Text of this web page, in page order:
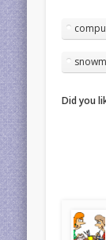
Did you